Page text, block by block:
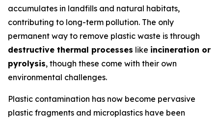
accumulates in landfills and natural habitats,
contributing to long-term pollution. The only
permanent way to remove plastic waste is through
destructive thermal processes like incineration or
pyrolysis, though these come with their own
environmental challenges.
Plastic contamination has now become pervasive
plastic fragments and microplastics have been